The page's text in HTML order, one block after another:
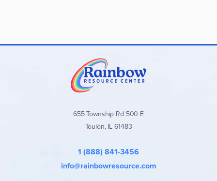
655 Township Rd 500 E
Toulon, IL 61483
1 (888) 841-3456
info@rainbowresource.com